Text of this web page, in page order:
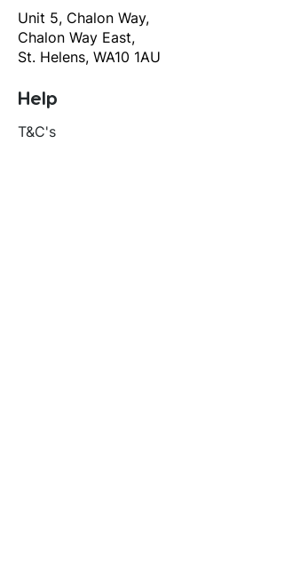
Unit 5, Chalon Way,
Chalon Way East,
St. Helens, WA10 1AU
Help
T&C's